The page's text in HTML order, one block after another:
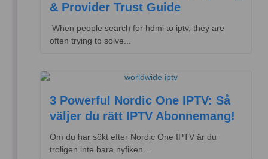
& Provider Trust Guide
​ When people search for hdmi to iptv, they are
often trying to solve...
3 Powerful Nordic One IPTV: Så
väljer du rätt IPTV Abonnemang!
Om du har sökt efter Nordic One IPTV är du
troligen inte bara nyfiken...